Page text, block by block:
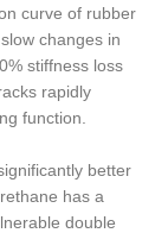
curve of rubber
changes in
stiffness loss
rapidly
function.
better
has a
double